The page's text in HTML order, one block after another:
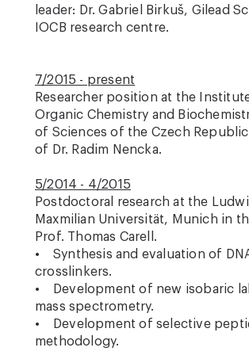
leader: Dr. Gabriel Birkuš, Gilead
IOCB research centre.
7/2015 - present
Researcher position at the
Organic Chemistry and
of Sciences of the Czech
of Dr. Radim Nencka.
5/2014 - 4/2015
Postdoctoral research at the
Maxmilian Universität, Munich in
Prof. Thomas Carell.
• Synthesis and evaluation of
crosslinkers.
• Development of new isobaric
mass spectrometry.
• Development of selective
methodology.